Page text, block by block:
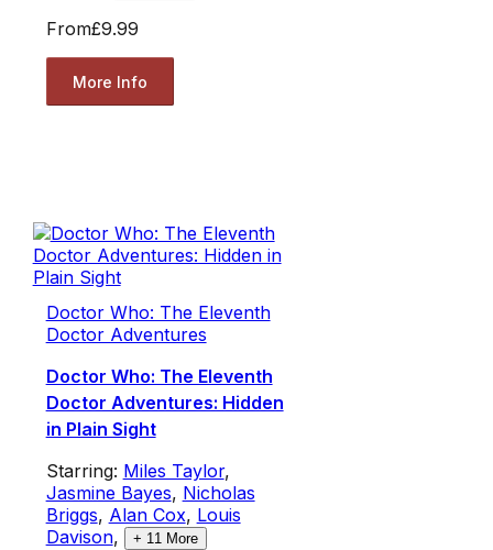
From£9.99
More Info
Doctor Who: The Eleventh
Doctor Adventures
Doctor Who: The Eleventh
Doctor Adventures: Hidden
in Plain Sight
Starring: Miles Taylor,
Jasmine Bayes, Nicholas
Briggs, Alan Cox, Louis
Davison, + 11More